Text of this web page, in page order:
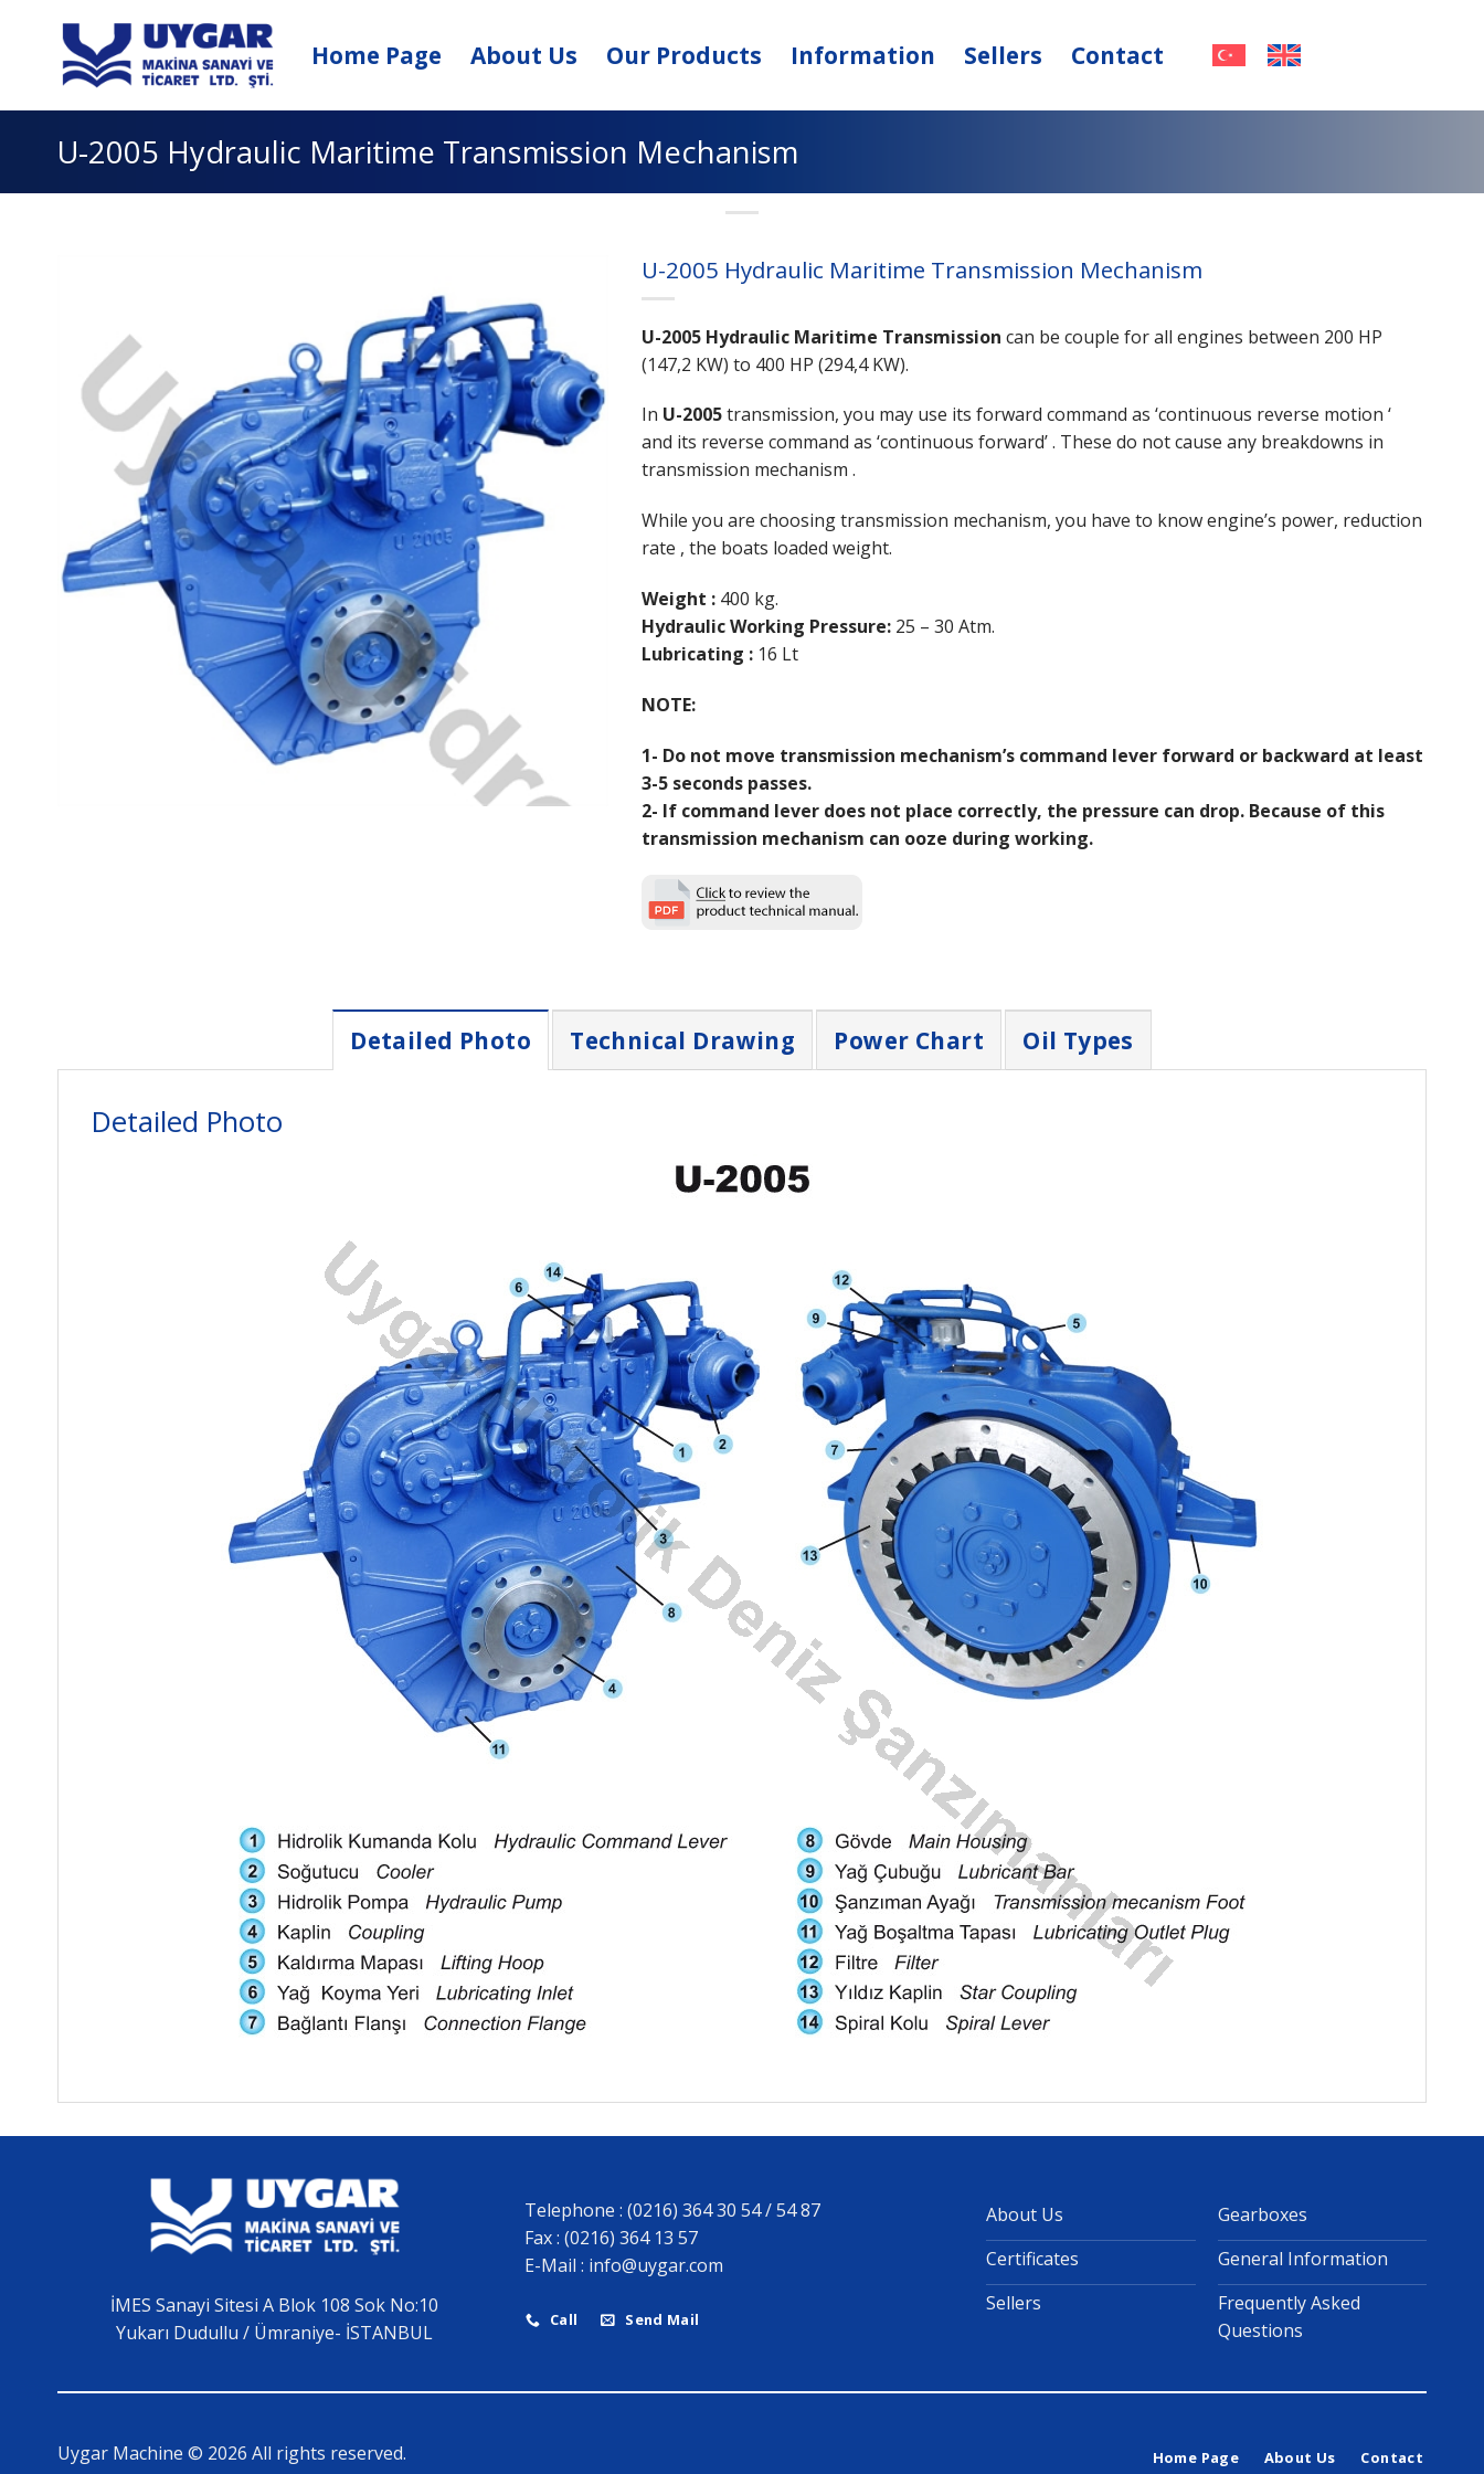
Home Page About Us Our Products Information Sellers Contact
U-2005 Hydraulic Maritime Transmission Mechanism
U-2005 Hydraulic Maritime Transmission Mechanism
U-2005 Hydraulic Maritime Transmission can be couple for all engines between 200 HP
(147,2 KW) to 400 HP (294,4 KW).
In U-2005transmission, you may use its forward command as ‘continuous reverse motion ‘
and its reverse command as ‘continuous forward’ . These do not cause any breakdowns in
transmission mechanism .
While you are choosing transmission mechanism, you have to know engine’s power, reduction
rate , the boats loaded weight.
Weight : 400 kg.
Hydraulic Working Pressure: 25 – 30 Atm.
Lubricating : 16 Lt
NOTE:
1- Do not move transmission mechanism’s command lever forward or backward at least
3-5 seconds passes.
2- If command lever does not place correctly, the pressure can drop. Because of this
transmission mechanism can ooze during working.
Detailed Photo Technical Drawing Power Chart Oil Types
Detailed Photo
İMES Sanayi Sitesi A Blok 108 Sok No:10
Yukarı Dudullu / Ümraniye- İSTANBUL
Telephone : (0216) 364 30 54 / 54 87
Fax : (0216) 364 13 57
E-Mail : info@uygar.com
Call Send Mail
About Us
Certificates
Sellers
Gearboxes
General Information
Frequently Asked
Questions
Uygar Machine © 2026 All rights reserved. Home Page About Us Contact